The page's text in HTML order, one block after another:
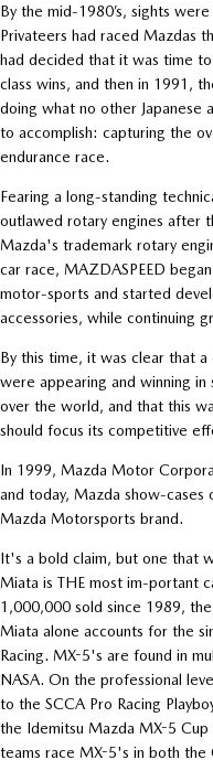
By the mid-1980’s, sights
Privateers had raced Mazdas
had decided that it was time
class wins, and then in 1991,
doing what no other Japanese
to accomplish: capturing the
endurance race.
Fearing a long-standing
outlawed rotary engines after
Mazda's trademark rotary
car race, MAZDASPEED
motor-sports and started
accessories, while continuing
By this time, it was clear that
were appearing and winning
over the world, and that this
should focus its competitive
In 1999, Mazda Motor
and today, Mazda show-
Mazda Motorsports brand.
It's a bold claim, but one that
Miata is THE most im-portant
1,000,000 sold since 1989,
Miata alone accounts for the
Racing. MX-5's are found in
NASA. On the professional
to the SCCA Pro Racing
the Idemitsu Mazda MX-5
teams race MX-5's in both the